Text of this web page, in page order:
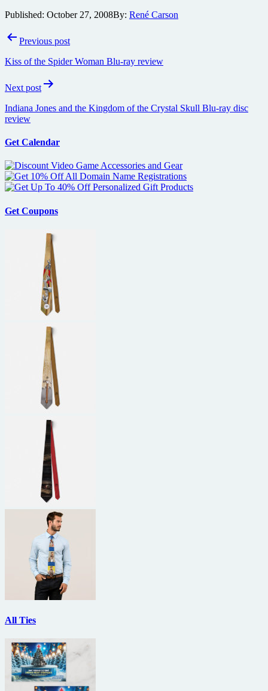
Published: October 27, 2008By: René Carson
PostPrevious post
Kiss of the Spider Woman Blu-ray review
Next post
Indiana Jones and the Kingdom of the Crystal Skull Blu-ray disc
review
Get Calendar
Get Coupons
All Ties